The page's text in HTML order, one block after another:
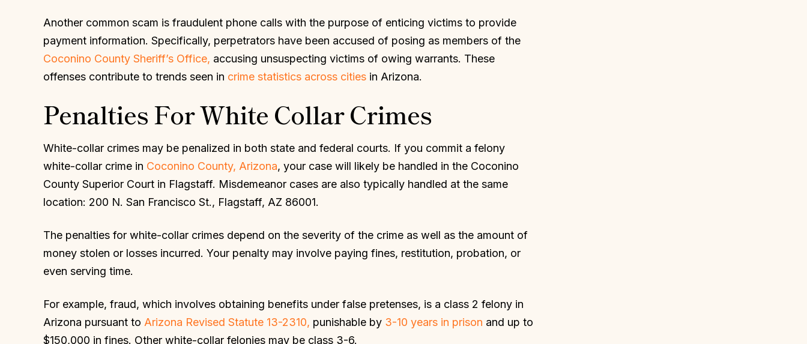
Another common scam is fraudulent phone calls with the purpose of enticing victims to provide
payment information. Specifically, perpetrators have been accused of posing as members of the
Coconino County Sheriff’s Office, accusing unsuspecting victims of owing warrants. These
offenses contribute to trends seen in crime statistics across cities in Arizona.
Penalties For White Collar Crimes
White-collar crimes may be penalized in both state and federal courts. If you commit a felony
white-collar crime in Coconino County, Arizona, your case will likely be handled in the Coconino
County Superior Court in Flagstaff. Misdemeanor cases are also typically handled at the same
location: 200 N. San Francisco St., Flagstaff, AZ 86001.
The penalties for white-collar crimes depend on the severity of the crime as well as the amount of
money stolen or losses incurred. Your penalty may involve paying fines, restitution, probation, or
even serving time.
For example, fraud, which involves obtaining benefits under false pretenses, is a class 2 felony in
Arizona pursuant to Arizona Revised Statute 13-2310, punishable by 3-10 years in prison and up to
$150,000 in fines. Other white-collar felonies may be class 3-6.